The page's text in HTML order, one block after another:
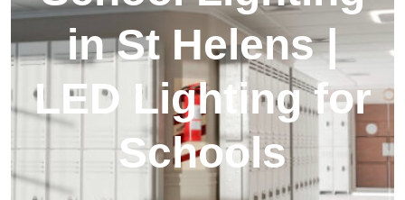
in St Helens |
LED Lighting for
Schools